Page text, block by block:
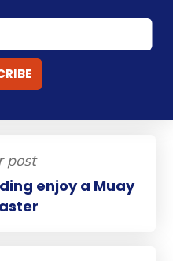
post
enjoy a Muay